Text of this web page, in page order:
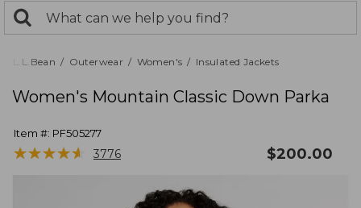
search
returned.
Search:
L.L.Bean Outerwear Women's Insulated Jackets
Women's Mountain Classic Down Parka
Item #: PF505277
★★★★★
★★★★★ 3776 $200.00